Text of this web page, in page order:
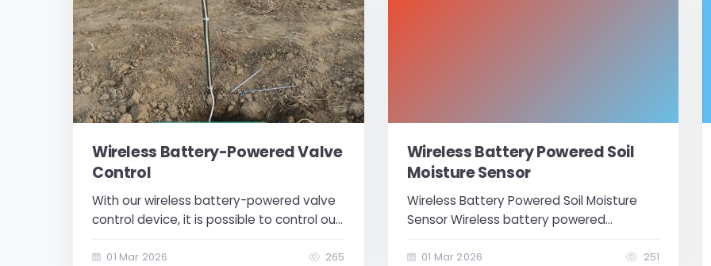
Wireless Battery-Powered Valve
Control
With our wireless battery-powered valve
control device, it is possible to control our
are quite simple. There are red and black
01 Mar 2026 265
Wireless Battery Powered Soil
Moisture Sensor
Wireless Battery Powered Soil Moisture
Sensor Wireless battery powered
3.6V lithium-ion battery. There is 1 soil
01 Mar 2026 251